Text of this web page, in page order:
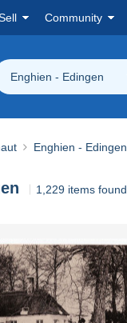
Community
Enghien - Edingen
Enghien - Edingen
1,229 items found